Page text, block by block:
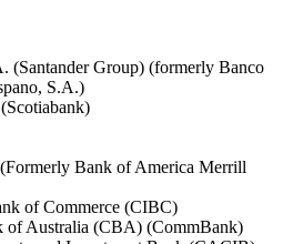
(Santander Group) (formerly Banco
S.A.)
Bank of America Merrill
of Commerce (CIBC)
of Australia (CBA) (CommBank)